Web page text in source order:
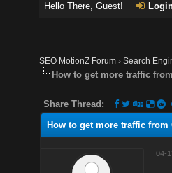
Hello There, Guest!
SEO MotionZ Forum ›Search
How to get more traffic
Share Thread:
How to get more traffic
04-